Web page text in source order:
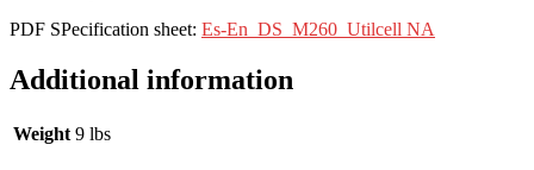
PDF SPecification sheet: Es-En_DS_M260_Utilcell NA
Additional information
Weight 9 lbs